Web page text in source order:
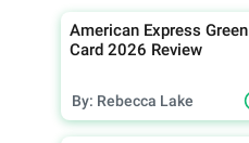
American Express Green
Card 2026 Review
By: Rebecca Lake